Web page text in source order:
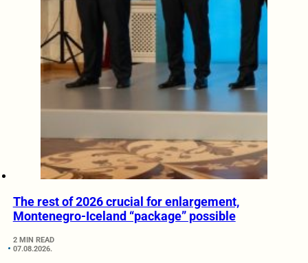
The rest of 2026 crucial for enlargement,
Montenegro-Iceland “package” possible
2 MIN READ
07.08.2026.